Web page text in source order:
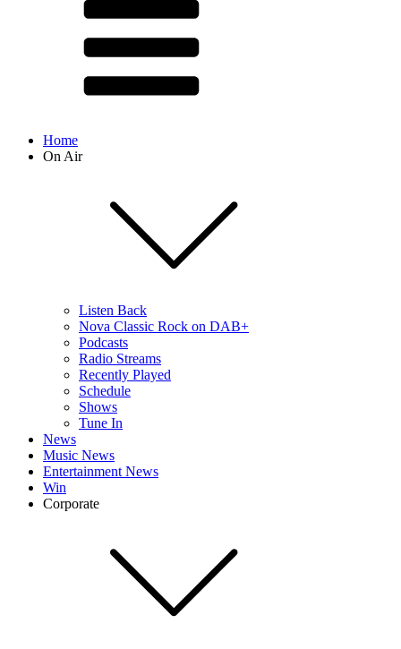
Home
On Air
Listen Back
Nova Classic Rock on DAB+
Podcasts
Radio Streams
Recently Played
Schedule
Shows
Tune In
News
Music News
Entertainment News
Win
Corporate